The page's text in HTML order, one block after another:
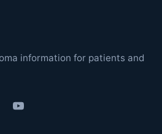
information for patients and